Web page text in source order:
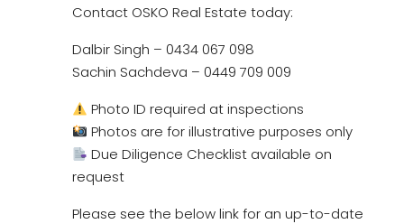
Contact OSKO Real Estate today:
Dalbir Singh – 0434 067 098
Sachin Sachdeva – 0449 709 009
Photo ID required at inspections
Photos are for illustrative purposes only
Due Diligence Checklist available on
request
Please see the below link for an up-to-date